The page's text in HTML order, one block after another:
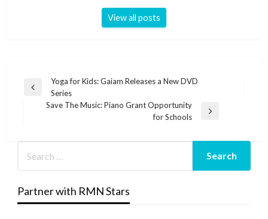
View all posts
Post
navigation
Previous
Yoga for Kids: Gaiam Releases a New DVD
Series
Save The Music: Piano Grant Opportunity
for Schools
Partner with RMN Stars